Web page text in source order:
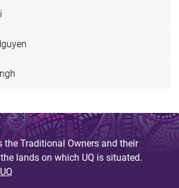
the Traditional Owners and their
lands on which UQ is situated.